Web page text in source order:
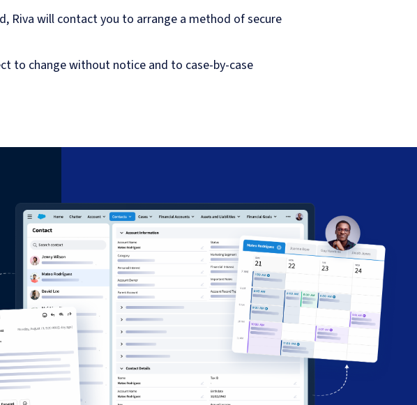
Riva will contact you to arrange a method of secure
to change without notice and to case-by-case